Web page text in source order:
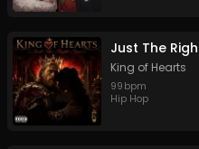
Just The
King of Hearts
99 bpm
Hip Hop